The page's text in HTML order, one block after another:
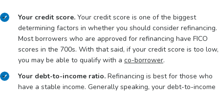
Your credit score. Your credit score is one of the biggest
determining factors in whether you should consider refinancing.
Most borrowers who are approved for refinancing have FICO
scores in the 700s. With that said, if your credit score is too low,
you may be able to qualify with a co-borrower.
Your debt-to-income ratio. Refinancing is best for those who
have a stable income. Generally speaking, your debt-to-income